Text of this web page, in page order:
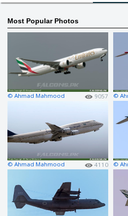
Most Popular Photos
© Ahmad Mahmood 9057 ©
© Ahmad Mahmood 4110 ©